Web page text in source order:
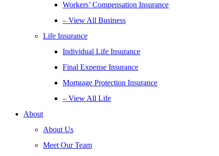
Workers’ Compensation Insurance
– View All Business
Life Insurance
Individual Life Insurance
Final Expense Insurance
Mortgage Protection Insurance
– View All Life
About
About Us
Meet Our Team